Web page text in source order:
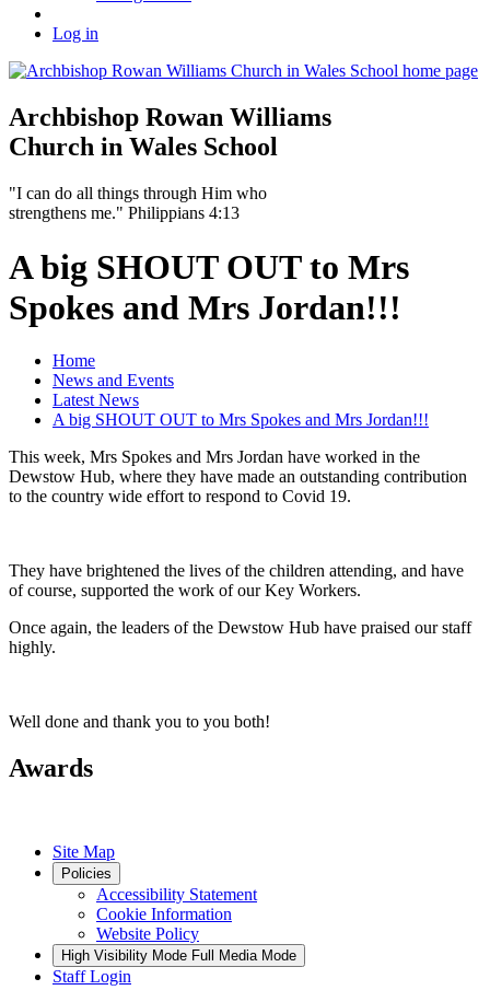
Log in
Archbishop Rowan Williams
Church in Wales School
"I can do all things through Him who
strengthens me." Philippians 4:13
A big SHOUT OUT to Mrs
Spokes and Mrs Jordan!!!
Home
News and Events
Latest News
A big SHOUT OUT to Mrs Spokes and Mrs Jordan!!!
This week, Mrs Spokes and Mrs Jordan have worked in the
Dewstow Hub, where they have made an outstanding contribution
to the country wide effort to respond to Covid 19.
They have brightened the lives of the children attending, and have
of course, supported the work of our Key Workers.
Once again, the leaders of the Dewstow Hub have praised our staff
highly.
Well done and thank you to you both!
Awards
Site Map
Policies
Accessibility Statement
Cookie Information
Website Policy
High Visibility Mode Full Media Mode
Staff Login